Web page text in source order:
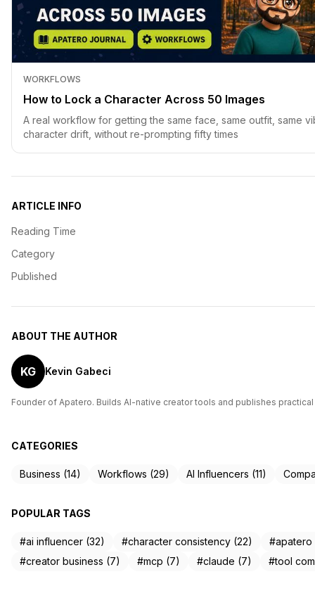
WORKFLOWS
How to Lock a Character Across 50 Images
A real workflow for getting the same face, same outfit, same
character drift, without re-prompting fifty times
ARTICLE INFO
Reading Time
Category
Published
ABOUT THE AUTHOR
KG Kevin Gabeci
Founder of Apatero. Builds AI-native creator tools and publishes
CATEGORIES
Business (14) Workflows (29) AI Influencers (11)
POPULAR TAGS
#ai influencer (32) #character consistency (22)
#apatero
#creator business (7)
#mcp (7) #claude (7) #tool